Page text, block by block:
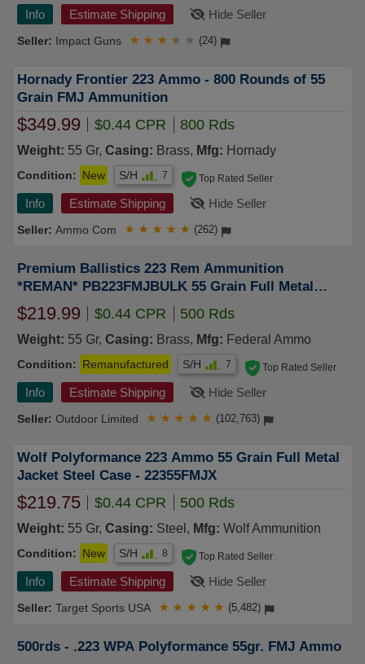
Info Estimate Shipping Hide Seller
Impact Guns ★ ★ ★ ★ ★ (24)
Hornady Frontier 223 Ammo - 800 Rounds of 55
Grain FMJ Ammunition
$349.99 $0.44 CPR 800 Rds
Weight: 55 Gr, Casing: Brass, Mfg: Hornady
Condition: New S/H 7
Info Estimate Shipping Hide Seller
Ammo Com
Top Rated Seller
★ ★ ★ ★ ★ (262)
Premium Ballistics 223 Rem Ammunition
*REMAN* PB223FMJBULK 55 Grain Full Metal
Jacket BULK 500 Rounds
$219.99 $0.44 CPR 500 Rds
Weight: 55 Gr, Casing: Brass, Mfg: Federal Ammo
Condition: Remanufactured S/H 7
Info Estimate Shipping Hide Seller
Outdoor Limited
Top Rated Seller
★ ★ ★ ★ ★ (102,763)
Wolf Polyformance 223 Ammo 55 Grain Full Metal
Jacket Steel Case - 22355FMJX
$219.75 $0.44 CPR 500 Rds
Weight: 55 Gr, Casing: Steel, Mfg: Wolf Ammunition
Condition: New S/H 8
Info Estimate Shipping Hide Seller
Target Sports USA
Top Rated Seller
★ ★ ★ ★ ★ (5,482)
500rds - .223 WPA Polyformance 55gr. FMJ Ammo